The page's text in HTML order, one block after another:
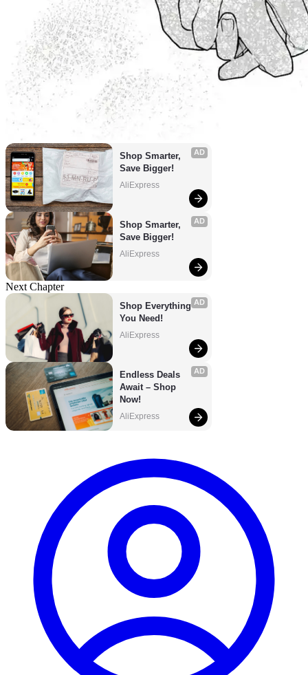
AD
Shop Smarter,
Save Bigger!
AliExpress
AD
Shop Smarter,
Save Bigger!
AliExpress
Next Chapter
AD
Shop Everything
You Need!
AliExpress
AD
Endless Deals
Await – Shop
Now!
AliExpress